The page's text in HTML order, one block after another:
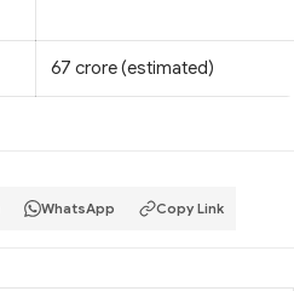
67 crore (estimated)
WhatsApp Copy Link